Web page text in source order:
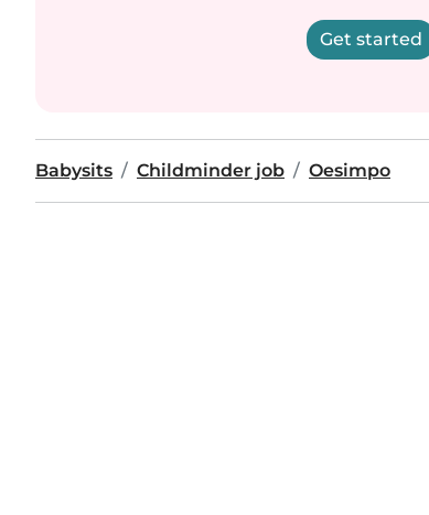
Get started
Babysits Childminder job Oesimpo